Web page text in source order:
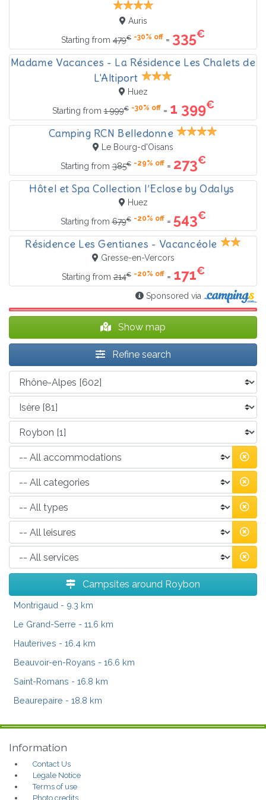
Auris
Starting from 479€ -30% off = 335€
Madame Vacances - La Résidence Les Chalets de
L'Altiport
Huez
Starting from1 999€ -30% off= 1 399€
Camping RCN Belledonne
Le Bourg-d'Oisans
Starting from385€ -29% off= 273€
Hôtel et Spa Collection l’Eclose by Odalys
Huez
Starting from679€ -20% off= 543€
Résidence Les Gentianes - Vacancéole
Gresse-en-Vercors
Starting from214€ -20% off= 171€
Sponsored via
Show map
Refine search
Campsites around Roybon
Montrigaud - 9.3 km
Le Grand-Serre - 11.6 km
Hauterives - 16.4 km
Beauvoir-en-Royans - 16.6 km
Saint-Romans - 16.8 km
Beaurepaire - 18.8 km
Information
Contact Us
Legale Notice
Terms of use
Photo credits